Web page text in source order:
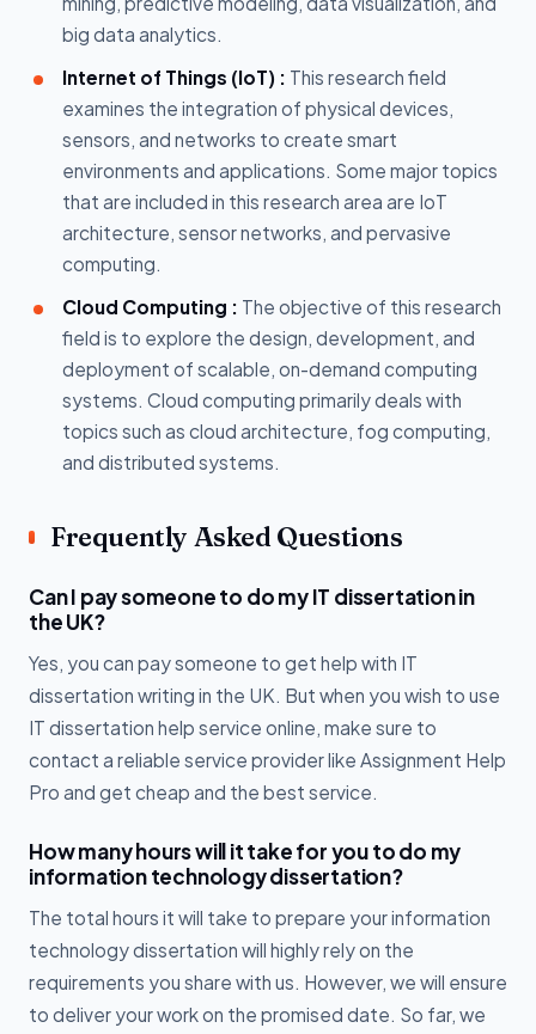
big data analytics.
Internet of Things (IoT) : This research field
examines the integration of physical devices,
sensors, and networks to create smart
environments and applications. Some major topics
that are included in this research area are IoT
architecture, sensor networks, and pervasive
computing.
Cloud Computing : The objective of this research
field is to explore the design, development, and
deployment of scalable, on-demand computing
systems. Cloud computing primarily deals with
topics such as cloud architecture, fog computing,
and distributed systems.
Frequently Asked Questions
Can I pay someone to do my IT dissertation in
the UK?
Yes, you can pay someone to get help with IT
dissertation writing in the UK. But when you wish to use
IT dissertation help service online, make sure to
contact a reliable service provider like Assignment Help
Pro and get cheap and the best service.
How many hours will it take for you to do my
information technology dissertation?
The total hours it will take to prepare your information
technology dissertation will highly rely on the
requirements you share with us. However, we will ensure
to deliver your work on the promised date. So far, we